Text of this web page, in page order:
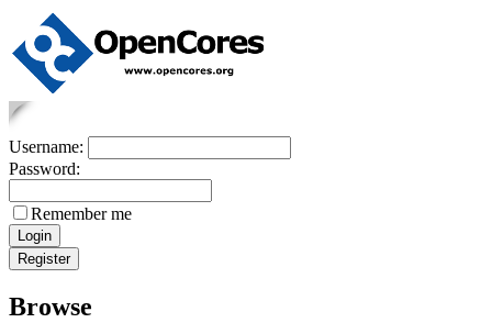
Username:
Password:
Remember me
Browse